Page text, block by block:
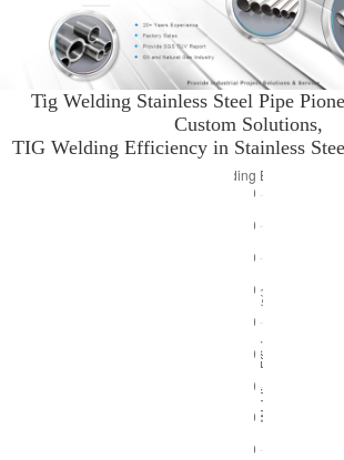
Tig Welding Stainless Steel Pipe
Custom Solutions,
TIG Welding Efficiency in Stainless